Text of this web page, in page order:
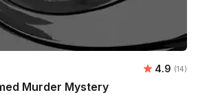
Average
4.9 (14)
Murder Mystery